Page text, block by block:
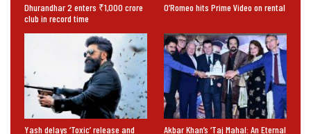
Dhurandhar 2 enters ₹1,000 crore
club in record time
O’Romeo hits Prime Video on rental
Yash delays ‘Toxic’ release and
Akbar Khan’s ‘Taj Mahal: An Eternal